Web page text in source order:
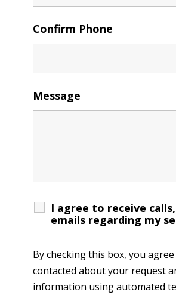
Confirm Phone
Message
I agree to receive
emails regarding my
By checking this box, you
contacted about your request
information using automated